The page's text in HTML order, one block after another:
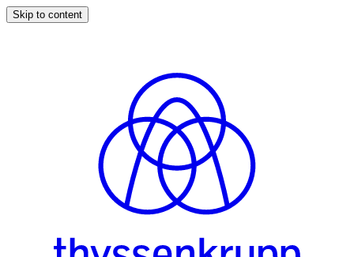
Skip to content